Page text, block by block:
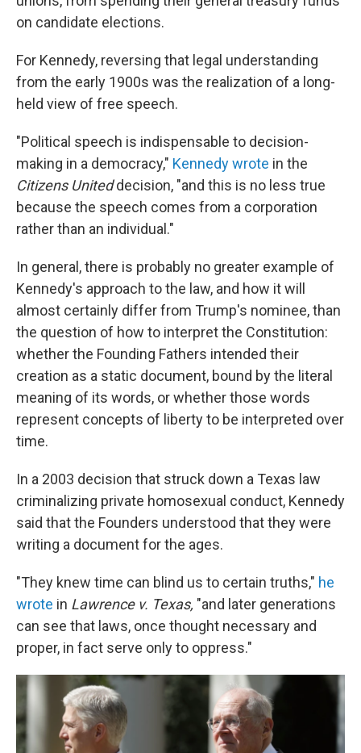
on candidate elections.
For Kennedy, reversing that legal understanding
from the early 1900s was the realization of a long-
held view of free speech.
"Political speech is indispensable to decision-
making in a democracy," Kennedy wrote in the
Citizens Uniteddecision, "and this is no less true
because the speech comes from a corporation
rather than an individual."
In general, there is probably no greater example of
Kennedy's approach to the law, and how it will
almost certainly differ from Trump's nominee, than
the question of how to interpret the Constitution:
whether the Founding Fathers intended their
creation as a static document, bound by the literal
meaning of its words, or whether those words
represent concepts of liberty to be interpreted over
time.
In a 2003 decision that struck down a Texas law
criminalizing private homosexual conduct, Kennedy
said that the Founders understood that they were
writing a document for the ages.
"They knew time can blind us to certain truths," he
wrote in Lawrence v. Texas, "and later generations
can see that laws, once thought necessary and
proper, in fact serve only to oppress."